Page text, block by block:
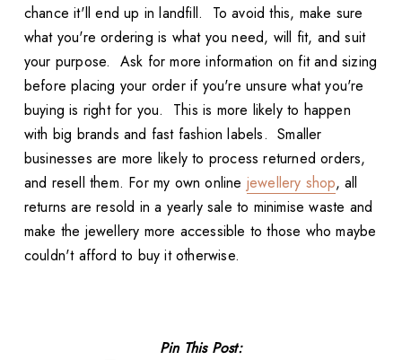
chance it'll end up in landfill. To avoid this, make sure
what you're ordering is what you need, will fit, and suit
your purpose. Ask for more information on fit and sizing
before placing your order if you're unsure what you're
buying is right for you. This is more likely to happen
with big brands and fast fashion labels. Smaller
businesses are more likely to process returned orders,
and resell them. For my own online jewellery shop, all
returns are resold in a yearly sale to minimise waste and
make the jewellery more accessible to those who maybe
couldn't afford to buy it otherwise.
Pin This Post: